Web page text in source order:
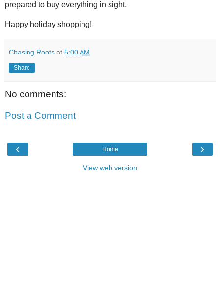
prepared to buy everything in sight.
Happy holiday shopping!
Chasing Roots at 5:00 AM
Share
No comments:
Post a Comment
‹ ›
Home
View web version